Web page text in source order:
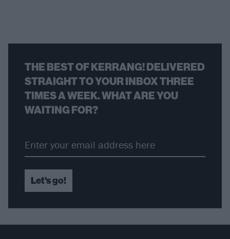
THE BEST OF KERRANG! DELIVERED
STRAIGHT TO YOUR INBOX THREE
TIMES A WEEK. WHAT ARE YOU
WAITING FOR?
Let's go!